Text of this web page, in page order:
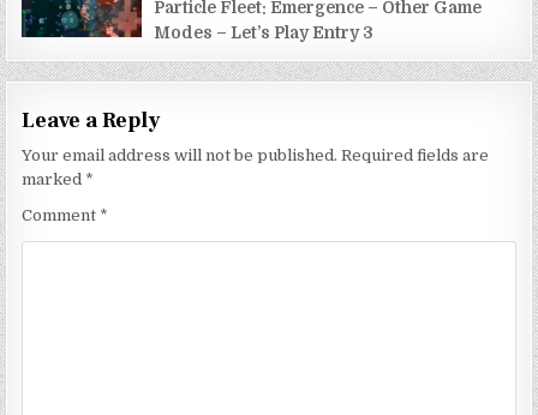
Particle Fleet: Emergence – Other Game
Modes – Let’s Play Entry 3
Leave a Reply
Your email address will not be published. Required fields are
marked *
Comment *